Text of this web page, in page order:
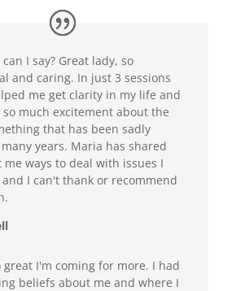
I say? Great lady, so
and caring. In just 3 sessions
me get clarity in my life and
so much excitement about the
that has been sadly
years. Maria has shared
ways to deal with issues I
I can't thank or recommend
great I'm coming for more. I had
beliefs about me and where I